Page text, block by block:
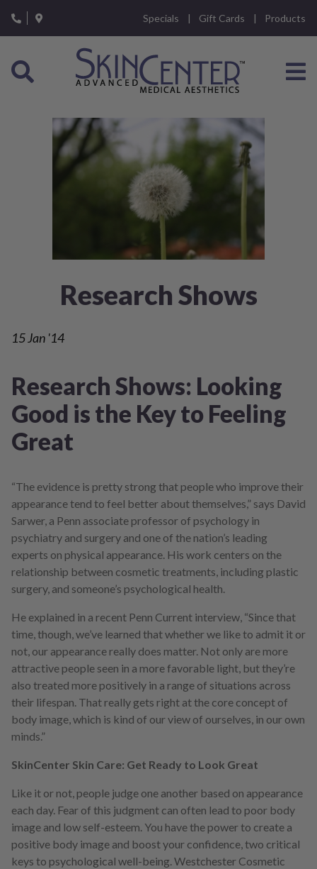
note:
This
includes
accessibility
Specials Gift Cards Products
Research Shows
15Jan '14
Research Shows: Looking
Good is the Key to Feeling
Great
“The evidence is pretty strong that people who improve their
appearance tend to feel better about themselves,” says David
Sarwer, a Penn associate professor of psychology in
psychiatry and surgery and one of the nation’s leading
experts on physical appearance. His work centers on the
relationship between cosmetic treatments, including plastic
surgery, and someone’s psychological health.
He explained in a recent Penn Current interview, “Since that
time, though, we’ve learned that whether we like to admit it or
not, our appearance really does matter. Not only are more
attractive people seen in a more favorable light, but they’re
also treated more positively in a range of situations across
their lifespan. That really gets right at the core concept of
body image, which is kind of our view of ourselves, in our own
minds.”
SkinCenter Skin Care: Get Ready to Look Great
Like it or not, people judge one another based on appearance
each day. Fear of this judgment can often lead to poor body
image and low self-esteem. You have the power to create a
positive body image and boost your confidence, two critical
keys to psychological well-being. Westchester Cosmetic